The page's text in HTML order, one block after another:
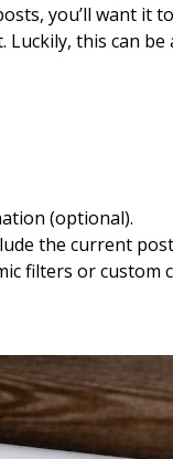
you’ll want it
this can be
(optional).
the current
filters or custom